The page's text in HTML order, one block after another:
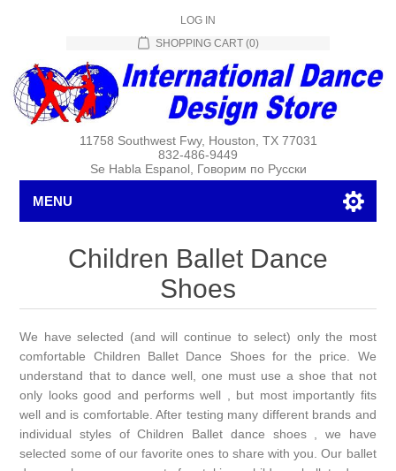
LOG IN
SHOPPING CART (0)
11758 Southwest Fwy, Houston, TX 77031
832-486-9449
Se Habla Espanol, Говорим по Русски
MENU
Children Ballet Dance
Shoes
We have selected (and will continue to select) only the most
comfortable Children Ballet Dance Shoes for the price. We
understand that to dance well, one must use a shoe that not
only looks good and performs well , but most importantly fits
well and is comfortable. After testing many different brands and
individual styles of Children Ballet dance shoes , we have
selected some of our favorite ones to share with you. Our ballet